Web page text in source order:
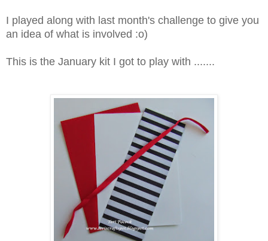
I played along with last month's challenge to give you
an idea of what is involved :o)
This is the January kit I got to play with .......